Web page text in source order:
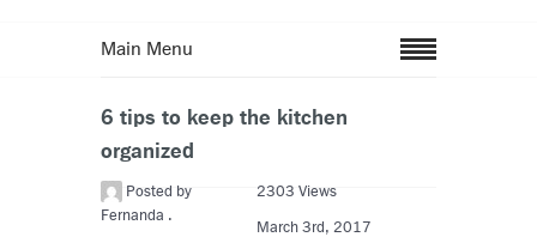
Main Menu
6 tips to keep the kitchen
organized
Posted by
Fernanda .
2303 Views
March 3rd, 2017